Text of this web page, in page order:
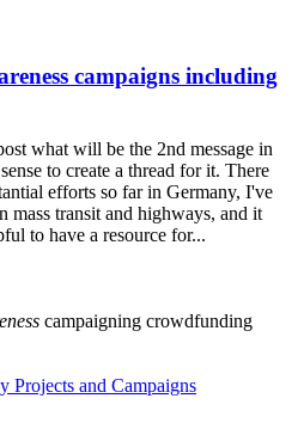
campaigns including
what will be the 2nd message in
to create a thread for it. There
efforts so far in Germany, I've
mass transit and highways, and it
to have a resource for...
campaigning crowdfunding
Projects and Campaigns